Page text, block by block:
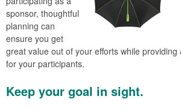
sponsor, thoughtful
planning can
ensure you get
great value out of your efforts while
for your participants.
Keep your goal in sight.